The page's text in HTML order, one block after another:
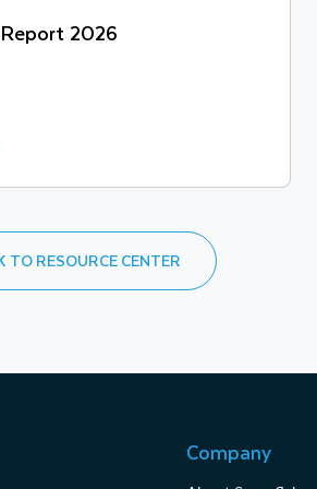
2026
TO RESOURCE CENTER
Company